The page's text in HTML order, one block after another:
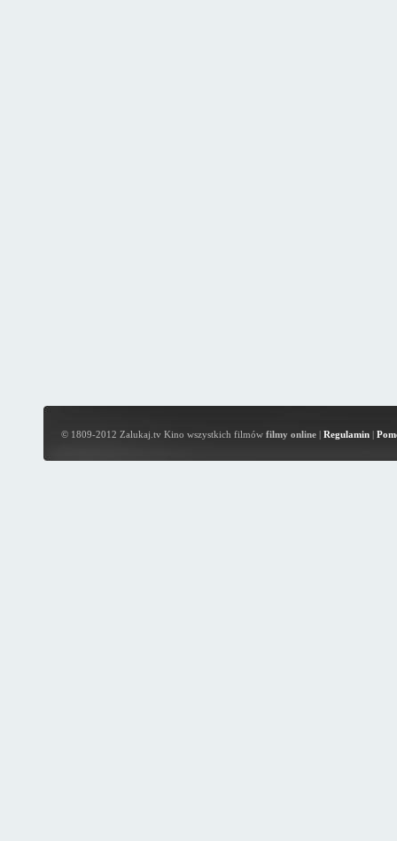
© 1809-2012 Zalukaj.tv Kino wszystkich filmów filmy online| Regulamin|